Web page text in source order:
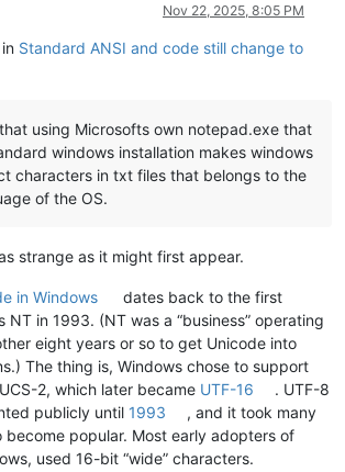
Nov 22, 2025, 8:05 PM
Standard ANSI and code still change to
using Microsofts own notepad.exe that
windows installation makes windows
characters in txt files that belongs to the
of the OS.
strange as it might first appear.
in Windows
dates back to the first
NT in 1993. (NT was a “business” operating
eight years or so to get Unicode into
The thing is, Windows chose to support
2, which later became UTF-16
. UTF-8
publicly until 1993
, and it took many
become popular. Most early adopters of
used 16-bit “wide” characters.